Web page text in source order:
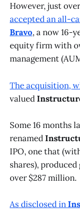
However, just
accepted an all-
Bravo, a now 16-
equity firm with
management
The acquisition,
valued
Some 16 months
renamed
IPO, one that
shares),
over $287 million.
As disclosed in